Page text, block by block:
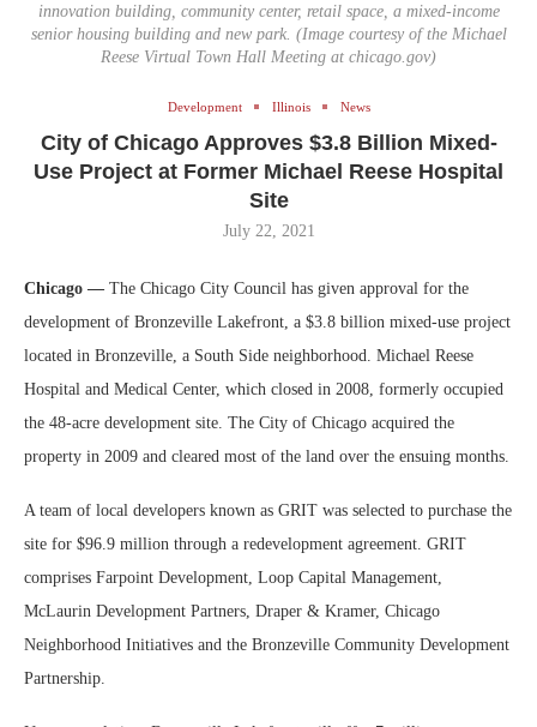
innovation building, community center, retail space, a mixed-income
senior housing building and new park. (Image courtesy of the Michael
Reese Virtual Town Hall Meeting at chicago.gov)
Development Illinois News
City of Chicago Approves $3.8 Billion Mixed-
Use Project at Former Michael Reese Hospital
Site
July 22, 2021
Chicago — The Chicago City Council has given approval for the
development of Bronzeville Lakefront, a $3.8 billion mixed-use project
located in Bronzeville, a South Side neighborhood. Michael Reese
Hospital and Medical Center, which closed in 2008, formerly occupied
the 48-acre development site. The City of Chicago acquired the
property in 2009 and cleared most of the land over the ensuing months.
A team of local developers known as GRIT was selected to purchase the
site for $96.9 million through a redevelopment agreement. GRIT
comprises Farpoint Development, Loop Capital Management,
McLaurin Development Partners, Draper & Kramer, Chicago
Neighborhood Initiatives and the Bronzeville Community Development
Partnership.